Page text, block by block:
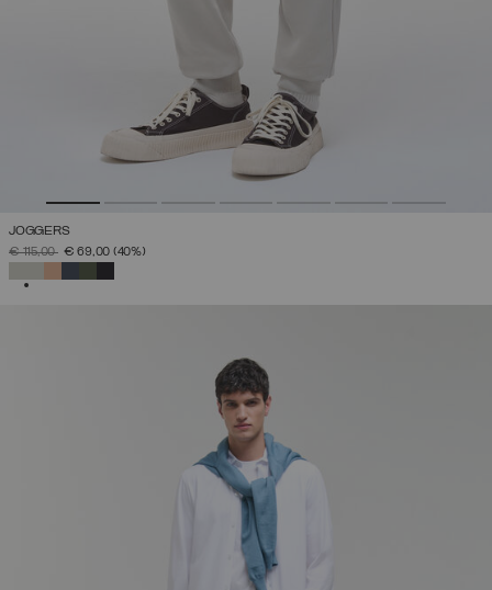
JOGGERS
PRICE REDUCED FROM
€ 115,00TO€ 69,00 (40%)